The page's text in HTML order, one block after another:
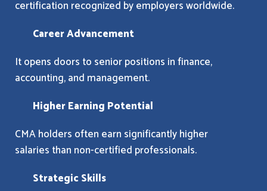
certification recognized by employers worldwide.
Career Advancement
It opens doors to senior positions in finance,
accounting, and management.
Higher Earning Potential
CMA holders often earn significantly higher
salaries than non-certified professionals.
Strategic Skills